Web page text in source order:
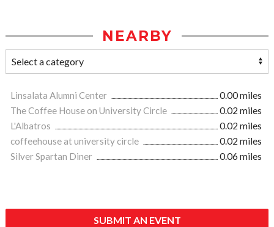
NEARBY
Linsalata Alumni Center
0.00 miles
The Coffee House on University Circle
0.02 miles
L'Albatros
0.02 miles
coffeehouse at university circle
0.02 miles
Silver Spartan Diner
0.06 miles
SUBMIT AN EVENT